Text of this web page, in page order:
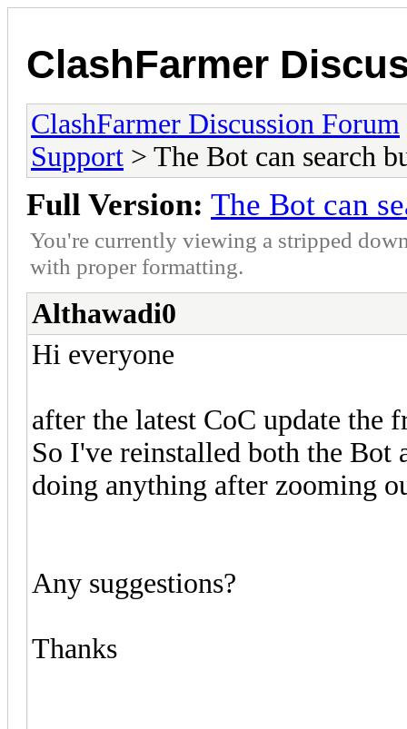
ClashFarmer
ClashFarmer Discussion Forum
Support > The Bot can search
Full Version: The Bot can
You're currently viewing a stripped
with proper formatting.
Althawadi0
Hi everyone
after the latest CoC update the
So I've reinstalled both the Bot
doing anything after zooming
Any suggestions?
Thanks